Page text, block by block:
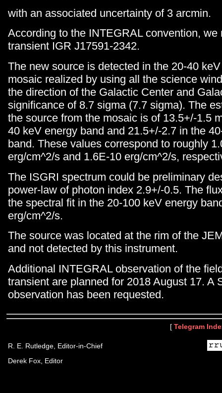
with an associated uncertainty of 3 arcmin.
According to the INTEGRAL convention, we
transient IGR J17591-2342.
The new source is detected in the 20-40
mosaic realized by using all the science
the direction of the Galactic Center and
significance of 8.7 sigma (7.7 sigma). The
the source from the mosaic is of 13.5+/-1.5
40 keV energy band and 21.5+/-2.7 in the
band. These values correspond to roughly
erg/cm^2/s and 1.6E-10 erg/cm^2/s,
The ISGRI spectrum could be preliminary
power-law of photon index 2.9+/-0.5. The
the spectral fit in the 20-100 keV energy
erg/cm^2/s.
The source was located at the rim of the
and not detected by this instrument.
Additional INTEGRAL observation of the
transient are planned for 2018 August 17. A
observation has been requested.
[ Telegram
R. E. Rutledge, Editor-in-Chief
Derek Fox, Editor